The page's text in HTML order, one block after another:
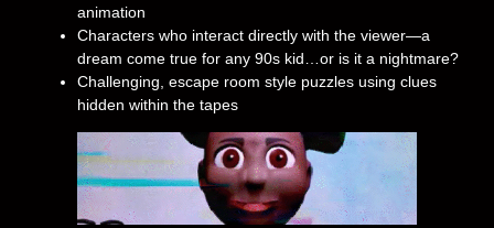
animation
Characters who interact directly with the viewer—a
dream come true for any 90s kid…or is it a nightmare?
Challenging, escape room style puzzles using clues
hidden within the tapes